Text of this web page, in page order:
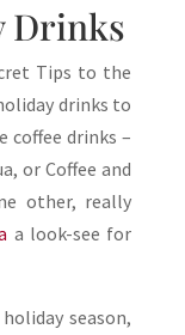
Drinks
Tips to the
drinks to
coffee drinks –
or Coffee and
other, really
a look-see for
season,